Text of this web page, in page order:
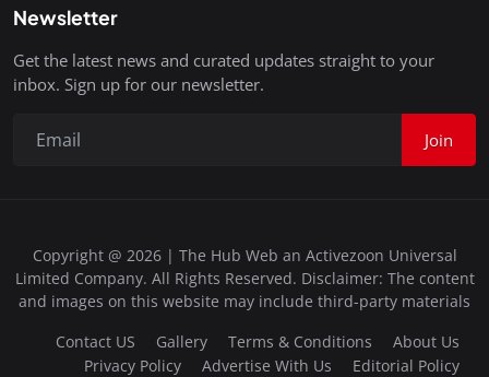
Newsletter
Get the latest news and curated updates straight to your
inbox. Sign up for our newsletter.
Join
Copyright @ 2026 | The Hub Web an Activezoon Universal
Limited Company. All Rights Reserved. Disclaimer: The content
and images on this website may include third-party materials
Contact US
Gallery Terms & Conditions
About Us
Privacy Policy
Advertise With Us Editorial Policy